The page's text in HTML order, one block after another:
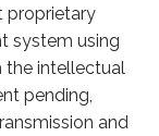
proprietary
system using
the intellectual
pending,
and